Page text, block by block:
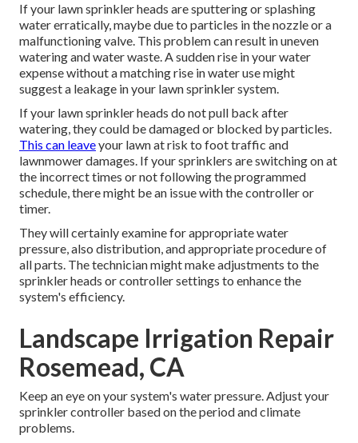
If your lawn sprinkler heads are sputtering or splashing
water erratically, maybe due to particles in the nozzle or a
malfunctioning valve. This problem can result in uneven
watering and water waste. A sudden rise in your water
expense without a matchingrise in water usemight
suggest a leakage in your lawn sprinkler system.
If your lawn sprinkler heads do not pull back after
watering, they could be damaged or blocked by particles.
This can leaveyour lawn at risk to foot traffic and
lawnmower damages. If your sprinklers are switching on at
the incorrect times or not following the programmed
schedule, there might be an issue with the controller or
timer.
They will certainly examine for appropriate water
pressure, also distribution, and appropriate procedure of
all parts. The technician might make adjustments to the
sprinkler heads or controller settings to enhance the
system's efficiency.
Landscape Irrigation Repair
Rosemead, CA
Keep an eye on your system's water pressure. Adjust your
sprinkler controller based on the period and climate
problems.